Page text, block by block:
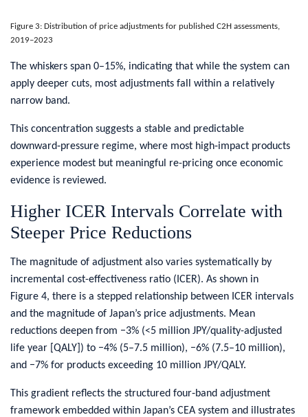
Figure 3: Distribution of price adjustments for published C2H assessments,
2019–2023
​The whiskers span 0–15%, indicating that while the system can
apply deeper cuts, most adjustments fall within a relatively
narrow band.
This concentration suggests a stable and predictable
downward‑pressure regime, where most high‑impact products
experience modest but meaningful re-pricing once economic
evidence is reviewed.
​Higher ICER Intervals Correlate with
Steeper Price Reductions
​The magnitude of adjustment also varies systematically by
incremental cost-effectiveness ratio (ICER). As shown in
Figure 4, there is a stepped relationship between ICER intervals
and the magnitude of Japan’s price adjustments. Mean
reductions deepen from −3% (<5 million JPY/quality-adjusted
life year [QALY]) to −4% (5–7.5 million), −6% (7.5–10 million),
and −7% for products exceeding 10 million JPY/QALY.
This gradient reflects the structured four‑band adjustment
framework embedded within Japan’s CEA system and illustrates